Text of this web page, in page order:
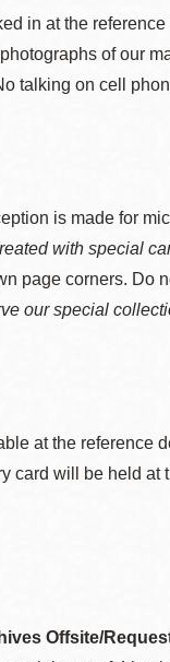
in at the
of our
talking on cell
is made for
with special
page corners. Do
our special
at the reference
card will be held at
Offsite/